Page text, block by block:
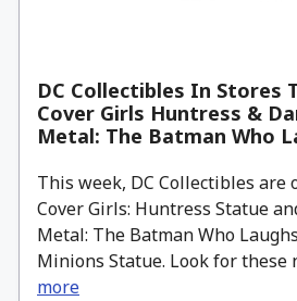
DC Collectibles In Stores
Cover Girls Huntress &
Metal: The Batman Who
This week, DC Collectibles are
Cover Girls: Huntress Statue
Metal: The Batman Who
Minions Statue. Look for these
more